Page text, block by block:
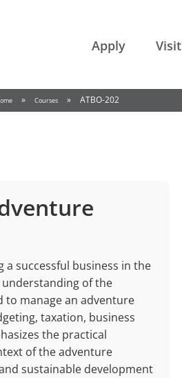
Apply Visit
» Courses » ATBO-202
successful business in the
of the
to manage an adventure
taxation, business
the practical
of the adventure
sustainable development